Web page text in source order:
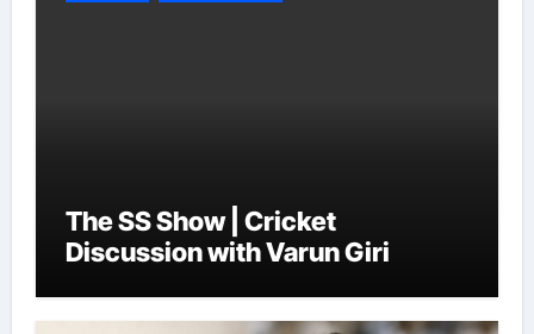
The SS Show | Cricket
Discussion with Varun Giri